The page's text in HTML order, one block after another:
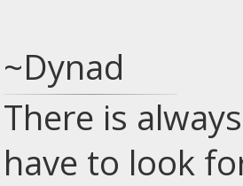
~Dynad
There is
have to look